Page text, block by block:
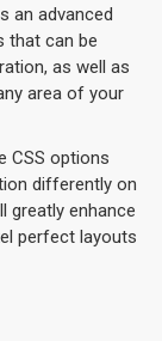
an advanced
that can be
as well as
area of your
CSS options
differently on
greatly enhance
perfect layouts